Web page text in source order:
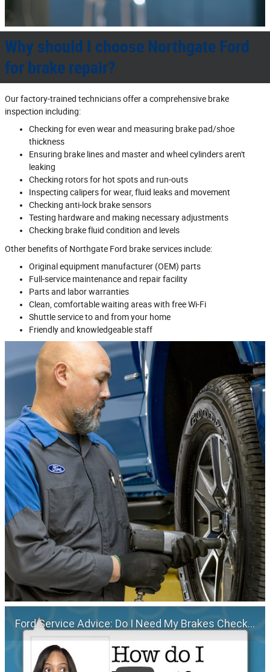
Why should I choose Northgate Ford
for brake repair?
Our factory‐trained technicians offer a comprehensive brake
inspection including:
Checking for even wear and measuring brake pad/shoe
thickness
Ensuring brake lines and master and wheel cylinders aren't
leaking
Checking rotors for hot spots and run‐outs
Inspecting calipers for wear, fluid leaks and movement
Checking anti‐lock brake sensors
Testing hardware and making necessary adjustments
Checking brake fluid condition and levels
Other benefits of Northgate Ford brake services include:
Original equipment manufacturer (OEM) parts
Full‐service maintenance and repair facility
Parts and labor warranties
Clean, comfortable waiting areas with free Wi‐Fi
Shuttle service to and from your home
Friendly and knowledgeable staff
Ford Service Advice: Do I Need My Brakes Checked? | Service Advice | Ford